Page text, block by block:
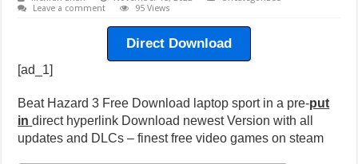
Leave a comment
95 Views
Direct Download
[ad_1]
Beat Hazard 3 Free Download laptop sport in a pre-put
in direct hyperlink Download newest Version with all
updates and DLCs – finest free video games on steam